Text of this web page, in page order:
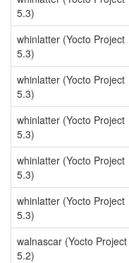
5.3)
whinlatter (Yocto Project
5.3)
whinlatter (Yocto Project
5.3)
whinlatter (Yocto Project
5.3)
whinlatter (Yocto Project
5.3)
whinlatter (Yocto Project
5.3)
walnascar (Yocto Project
5.2)